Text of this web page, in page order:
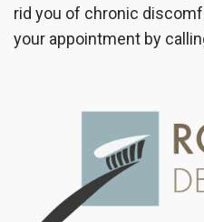
rid you of chronic
your appointment by